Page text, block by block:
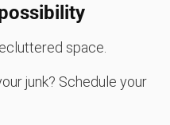
space.
junk? Schedule your